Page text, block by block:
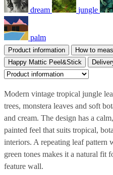
dream jungle
palm
Product information How to
Happy Mattic Peel&Stick
Modern vintage tropical jungle
trees, monstera leaves and soft
and cream. The design has a
painted feel that suits tropical,
interiors. A repeating leaf pattern
green tones makes it a natural fit
feature wall.